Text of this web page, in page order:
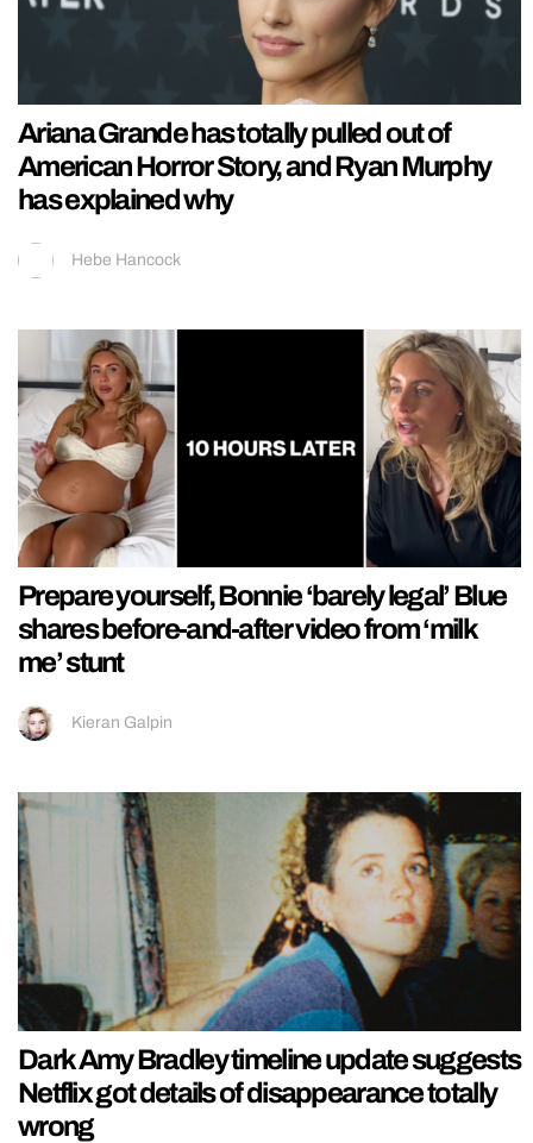
Ariana Grande has totally pulled out of
American Horror Story, and Ryan Murphy
has explained why
Hebe Hancock
Prepare yourself, Bonnie ‘barely legal’ Blue
shares before-and-after video from ‘milk
me’ stunt
Kieran Galpin
Dark Amy Bradley timeline update suggests
Netflix got details of disappearance totally
wrong